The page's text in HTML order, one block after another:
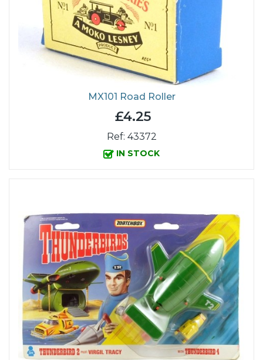
MX101 Road Roller
£4.25
Ref: 43372
IN STOCK